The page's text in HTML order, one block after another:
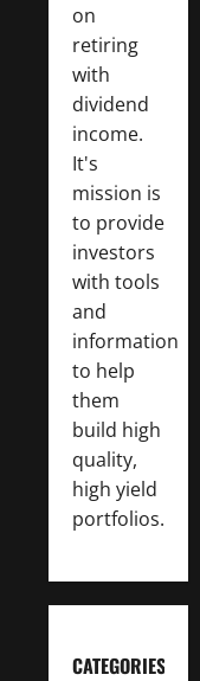
on
retiring
with
dividend
income.
It's
mission is
to provide
investors
with tools
and
information
to help
them
build high
quality,
high yield
portfolios.
CATEGORIES